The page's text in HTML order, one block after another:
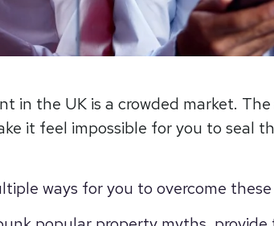
in the UK is a crowded market.
it feel impossible for you to seal
ways for you to overcome